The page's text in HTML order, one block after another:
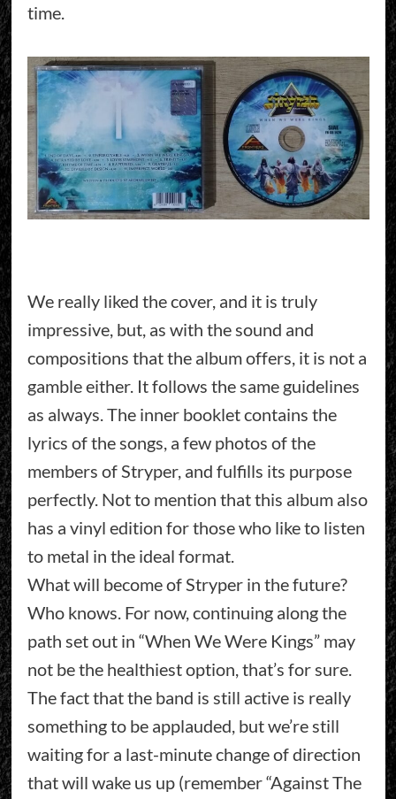
time.
We really liked the cover, and it is truly
impressive, but, as with the sound and
compositions that the album offers, it is not a
gamble either. It follows the same guidelines
as always. The inner booklet contains the
lyrics of the songs, a few photos of the
members of Stryper, and fulfills its purpose
perfectly. Not to mention that this album also
has a vinyl edition for those who like to listen
to metal in the ideal format.
What will become of Stryper in the future?
Who knows. For now, continuing along the
path set out in “When We Were Kings” may
not be the healthiest option, that’s for sure.
The fact that the band is still active is really
something to be applauded, but we’re still
waiting for a last-minute change of direction
that will wake us up (remember “Against The